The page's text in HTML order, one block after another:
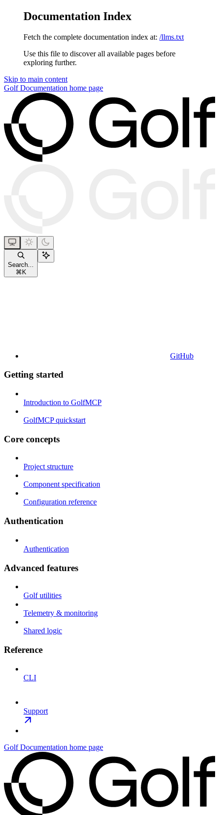
Documentation Index
Fetch the complete documentation index at: /llms.txt
Use this file to discover all available pages before
exploring further.
Skip to main content
Golf Documentation home page
Search...
⌘K
GitHub
Getting started
Introduction to GolfMCP
GolfMCP quickstart
Core concepts
Project structure
Component specification
Configuration reference
Authentication
Authentication
Advanced features
Golf utilities
Telemetry & monitoring
Shared logic
Reference
CLI
Support
Golf Documentation home page